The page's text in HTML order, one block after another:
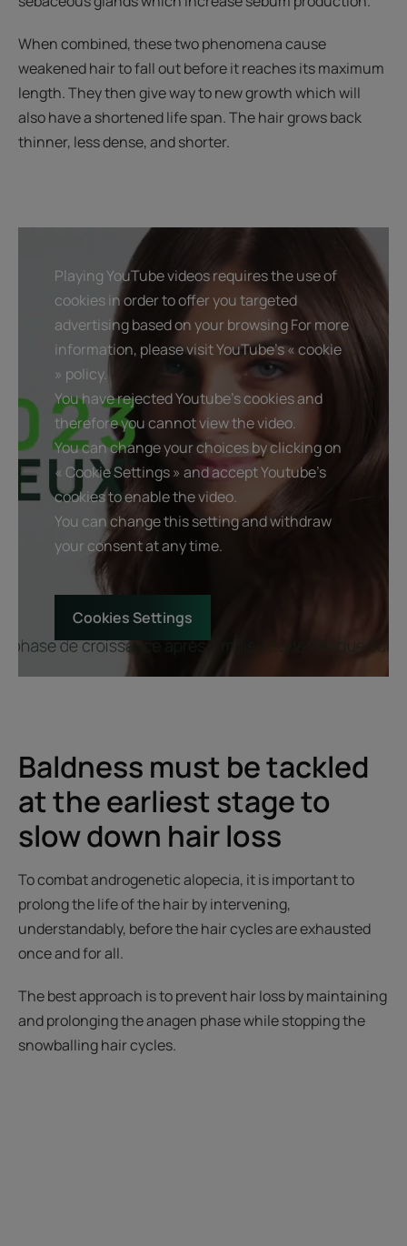
When combined, these two phenomena cause
weakened hair to fall out before it reaches its maximum
length. They then give way to new growth which will
also have a shortened life span. The hair grows back
thinner, less dense, and shorter.
Playing YouTube videos requires the use of
cookies in order to offer you targeted
advertising based on your browsing For more
information, please visit YouTube's « cookie
» policy.
You have rejected Youtube's cookies and
therefore you cannot view the video.
You can change your choices by clicking on
« Cookie Settings » and accept Youtube's
cookies to enable the video.
You can change this setting and withdraw
your consent at any time.
Cookies Settings
Baldness must be tackled
at the earliest stage to
slow down hair loss
To combat androgenetic alopecia, it is important to
prolong the life of the hair by intervening,
understandably, before the hair cycles are exhausted
once and for all.
The best approach is to prevent hair loss by maintaining
and prolonging the anagen phase while stopping the
snowballing hair cycles.